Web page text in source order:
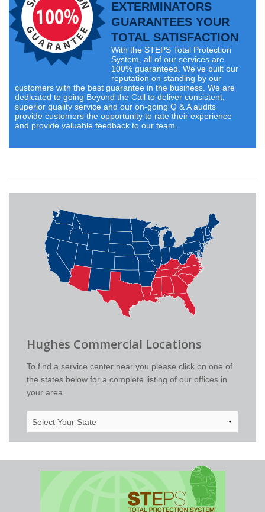
EXTERMINATORS
GUARANTEES YOUR
TOTAL SATISFACTION
With the STEPS Total Protection
System, all of our services are
100% guaranteed. We've built our
reputation on standing by our
customers with the best guarantee in the business. We are
dedicated to going Beyond the Call to deliver consistent,
superior quality service and our on-going Q & A audits
provide customers the opportunity to rate their experience
and provide valuable feedback to our team.
Hughes Commercial Locations
To find a service center near you please click on one of
the states below for a complete listing of our offices in
your area.
State